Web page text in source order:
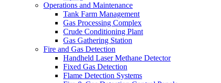
Operations and Maintenance
Tank Farm Management
Gas Processing Complex
Crude Conditioning Plant
Gas Gathering Station
Fire and Gas Detection
Handheld Laser Methane Detector
Fixed Gas Detection
Flame Detection Systems